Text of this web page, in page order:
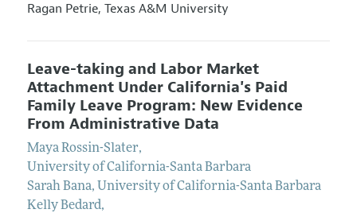
Ragan Petrie, Texas A&M University
Leave-taking and Labor Market
Attachment Under California's Paid
Family Leave Program: New Evidence
From Administrative Data
Maya Rossin-Slater,
University of California-Santa Barbara
Sarah Bana, University of California-Santa Barbara
Kelly Bedard,